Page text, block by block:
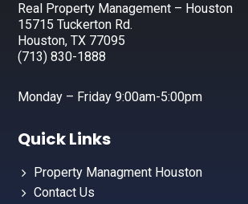
Real Property Management – Houston
15715 Tuckerton Rd.
Houston, TX 77095
(713) 830-1888
Monday – Friday 9:00am-5:00pm
Quick Links
Property Managment Houston
Contact Us